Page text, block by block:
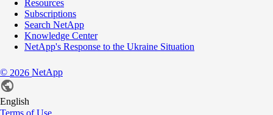
Resources
Subscriptions
Search NetApp
Knowledge Center
NetApp's Response to the Ukraine Situation
© 2026 NetApp
English
Terms of Use